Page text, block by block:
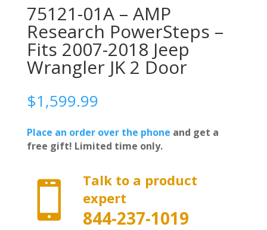
75121-01A – AMP
Research PowerSteps –
Fits 2007-2018 Jeep
Wrangler JK 2 Door
$1,599.99
Place an order over the phone and get a
free gift! Limited time only.

Talk to a product
expert
844-237-1019